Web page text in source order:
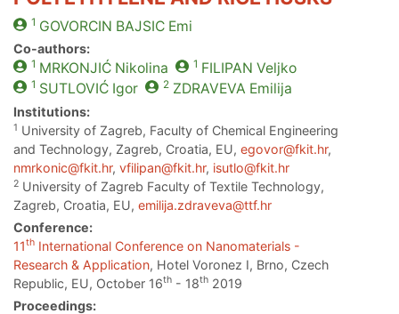
1 GOVORCIN BAJSICEmi
Co-authors:
1 MRKONJIĆNikolina 1 FILIPAN Veljko
1 SUTLOVIĆIgor 2 ZDRAVEVA Emilija
Institutions:
1 University of Zagreb, Faculty of Chemical Engineering
and Technology, Zagreb, Croatia, EU, egovor@fkit.hr,
nmrkonic@fkit.hr, vfilipan@fkit.hr, isutlo@fkit.hr
2 University of Zagreb Faculty of Textile Technology,
Zagreb, Croatia, EU, emilija.zdraveva@ttf.hr
Conference:
11th International Conference on Nanomaterials -
Research & Application, Hotel Voronez I, Brno, Czech
Republic, EU, October 16th - 18th 2019
Proceedings: